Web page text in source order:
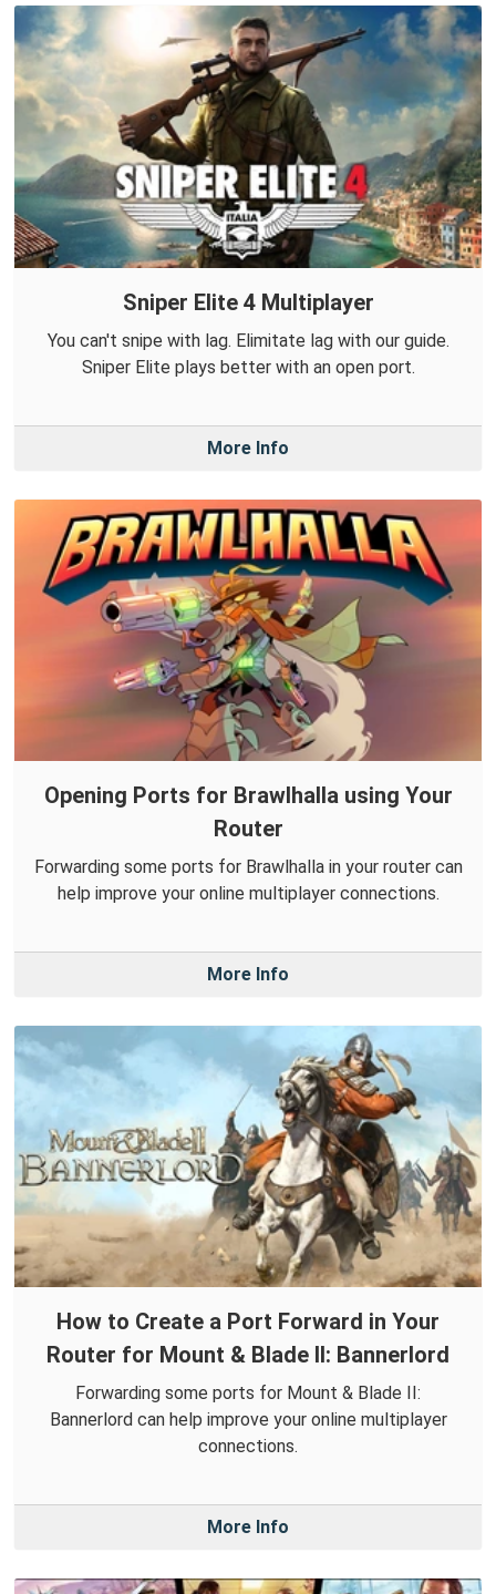
Sniper Elite 4 Multiplayer
You can't snipe with lag. Elimitate lag with our guide.
Sniper Elite plays better with an open port.
More Info
Opening Ports for Brawlhalla using Your
Router
Forwarding some ports for Brawlhalla in your router can
help improve your online multiplayer connections.
More Info
How to Create a Port Forward in Your
Router for Mount & Blade II: Bannerlord
Forwarding some ports for Mount & Blade II:
Bannerlord can help improve your online multiplayer
connections.
More Info